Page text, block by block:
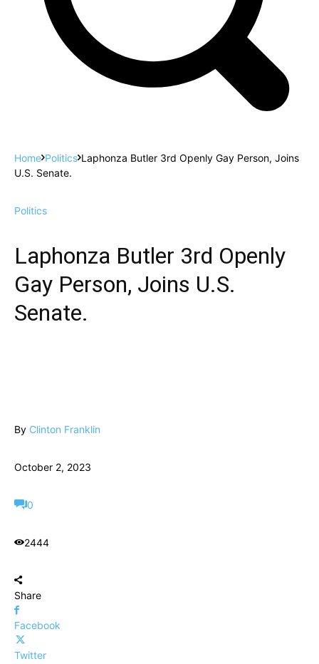
Home Politics Laphonza Butler 3rd Openly Gay Person, Joins
U.S. Senate.
Politics
Laphonza Butler 3rd Openly
Gay Person, Joins U.S.
Senate.
By Clinton Franklin
October 2, 2023
0
2444
Share
Facebook
Twitter